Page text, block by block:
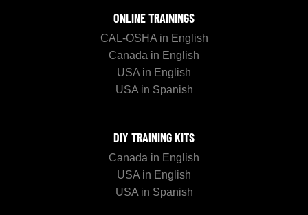
ONLINE TRAININGS
CAL-OSHA in English
Canada in English
USA in English
USA in Spanish
DIY TRAINING KITS
Canada in English
USA in English
USA in Spanish